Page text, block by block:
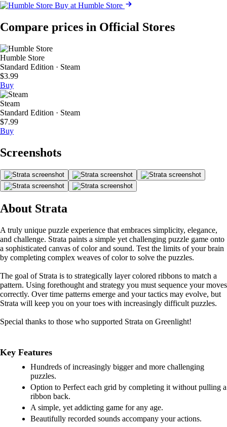
Buy at Humble Store
Compare prices in Official Stores
Humble Store
Standard Edition · Steam
$3.99
Buy
Steam
Standard Edition · Steam
$7.99
Buy
Screenshots
About Strata
A truly unique puzzle experience that embraces simplicity, elegance,
and challenge. Strata paints a simple yet challenging puzzle game onto
a sophisticated canvas of color and sound. Test the limits of your brain
by completing complex weaves of color to solve the puzzles.
The goal of Strata is to strategically layer colored ribbons to match a
pattern. Using forethought and strategy you must sequence your moves
correctly. Over time patterns emerge and your tactics may evolve, but
Strata will keep you on your toes with increasingly difficult puzzles.
Special thanks to those who supported Strata on Greenlight!
Key Features
Hundreds of increasingly bigger and more challenging
puzzles.
Option to Perfect each grid by completing it without pulling a
ribbon back.
A simple, yet addicting game for any age.
Beautifully recorded sounds accompany your actions.